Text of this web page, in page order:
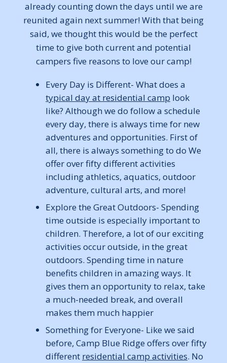
already counting down the days until we are
reunited again next summer! With that being
said, we thought this would be the perfect
time to give both current and potential
campers five reasons to love our camp!
Every Day is Different- What does a
typical day at residential camp look
like? Although we do follow a schedule
every day, there is always time for new
adventures and opportunities. First of
all, there is always something to do We
offer over fifty different activities
including athletics, aquatics, outdoor
adventure, cultural arts, and more!
Explore the Great Outdoors- Spending
time outside is especially important to
children. Therefore, a lot of our exciting
activities occur outside, in the great
outdoors. Spending time in nature
benefits children in amazing ways. It
gives them an opportunity to relax, take
a much-needed break, and overall
makes them much happier
Something for Everyone- Like we said
before, Camp Blue Ridge offers over fifty
different residential camp activities. No